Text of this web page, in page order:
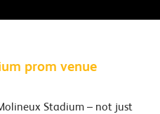
prom venue
Stadium – not just